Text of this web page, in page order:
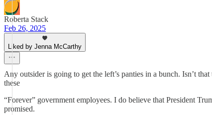
Roberta Stack
Feb 26, 2025
Liked by Jenna McCarthy
Any outsider is going to get the left’s panties in a bunch. Isn’t
these
“Forever” government employees. I do believe that President
promised.